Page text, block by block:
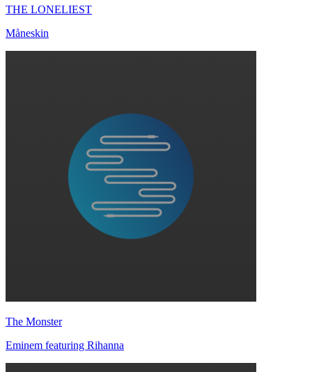
THE LONELIEST
Måneskin
The Monster
Eminem featuring Rihanna